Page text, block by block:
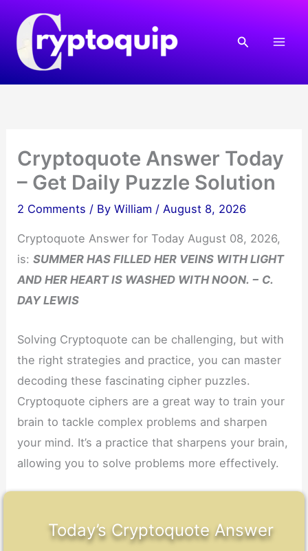
content
Search
Cryptoquote Answer Today
– Get Daily Puzzle Solution
2 Comments / ByWilliam /August 8, 2026
Cryptoquote Answer for Today August 08, 2026,
is:SUMMER HAS FILLED HER VEINS WITH LIGHT
AND HER HEART IS WASHED WITH NOON. − C.
DAY LEWIS
Solving Cryptoquote can be challenging, but with
the right strategies and practice, you can master
decoding these fascinating cipher puzzles.
Cryptoquote ciphers are a great way to train your
brain to tackle complex problems and sharpen
your mind. It’s a practice that sharpens your brain,
allowing you to solve problems more effectively.
Today’s Cryptoquote Answer